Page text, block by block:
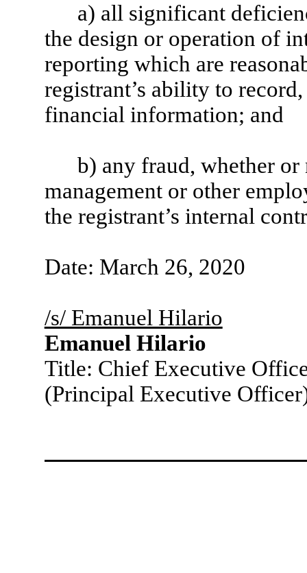
a) all significant
the design or operation of
reporting which are
registrant’s ability to
financial information; and
b) any fraud, whether
management or other
the registrant’s internal
Date: March 26, 2020
/s/ Emanuel Hilario
Emanuel Hilario
Title: Chief Executive
(Principal Executive